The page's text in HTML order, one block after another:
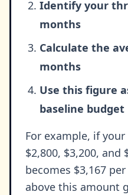
Identify your
months
Calculate the
months
Use this figure
baseline budget
For example, if
$2,800, $3,200, and
becomes $3,167
above this amount